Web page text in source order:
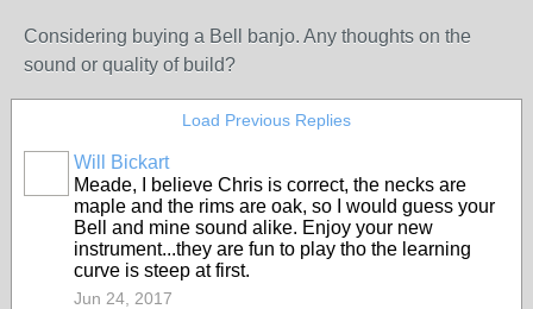
Considering buying a Bell banjo. Any thoughts on the
sound or quality of build?
Load Previous Replies
Will Bickart
Meade, I believe Chris is correct, the necks are
maple and the rims are oak, so I would guess your
Bell and mine sound alike. Enjoy your new
instrument...they are fun to play tho the learning
curve is steep at first.
Jun 24, 2017